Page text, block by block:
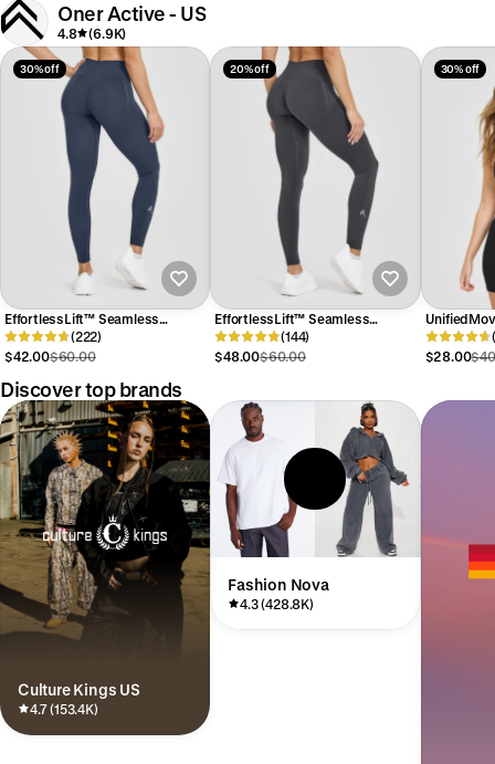
Oner Active - US
4.8 (6.9K)
30% off
EffortlessLift™ Seamless
Leggings with White Logo | True
Blue
(222)
$42.00$60.00
20% off
EffortlessLift™ Seamless
Leggings with White Logo | Coal
(144)
$48.00$60.00
30% off
Bralette |
$28.00
Discover top brands
Culture Kings US
4.7 (153.4K)
Fashion Nova
4.3 (428.8K)